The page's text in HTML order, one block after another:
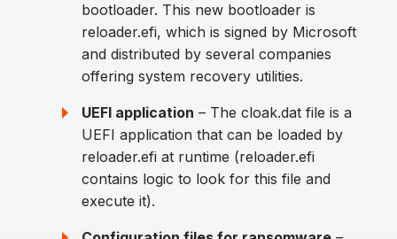
bootloader. This new bootloader is
reloader.efi, which is signed by Microsoft
and distributed by several companies
offering system recovery utilities.
UEFI application – The cloak.dat file is a
UEFI application that can be loaded by
reloader.efi at runtime (reloader.efi
contains logic to look for this file and
execute it).